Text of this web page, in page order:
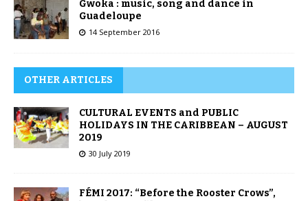
Gwoka : music, song and dance in
Guadeloupe
14 September 2016
OTHER ARTICLES
CULTURAL EVENTS and PUBLIC
HOLIDAYS IN THE CARIBBEAN – AUGUST
2019
30 July 2019
FÉMI 2017: “Before the Rooster Crows”,